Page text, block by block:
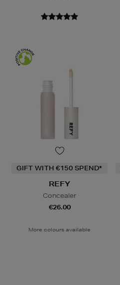
GIFT WITH €150 SPEND*
REFY
Concealer
€26.00
More colours available